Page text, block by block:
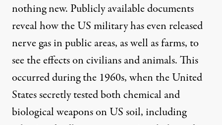
nothing new. Publicly available documents
reveal how the US military has even released
nerve gas in public areas, as well as farms, to
see the effects on civilians and animals. This
occurred during the 1960s, when the United
States secretly tested both chemical and
biological weapons on US soil, including